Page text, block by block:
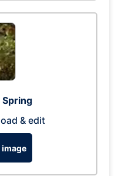
Spring
& edit